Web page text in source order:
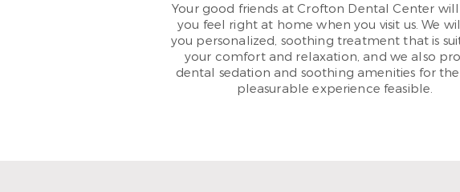
Your good friends at Crofton Dental Center
you feel right at home when you visit us. We
you personalized, soothing treatment that is
your comfort and relaxation, and we also
dental sedation and soothing amenities for
pleasurable experience feasible.